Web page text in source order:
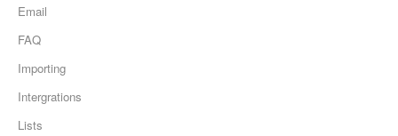
Email
FAQ
Importing
Intergrations
Lists